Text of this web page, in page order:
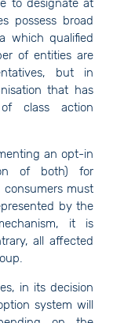
to designate at
possess broad
which qualified
of entities are
but in
that has
class action
an opt-in
of both) for
must
by the
it is
all affected
in its decision
system will